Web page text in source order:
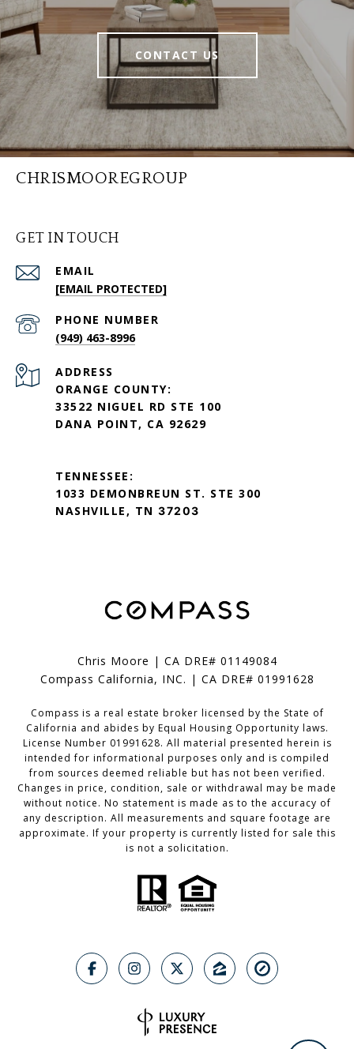
CONTACT US
CHRISMOOREGROUP
GET IN TOUCH
EMAIL
[EMAIL PROTECTED]
PHONE NUMBER
(949) 463-8996
ADDRESS
ORANGE COUNTY:
33522 NIGUEL RD STE 100
DANA POINT, CA 92629
TENNESSEE:
1033 DEMONBREUN ST. STE 300
NASHVILLE, TN 37203
Chris Moore | CA DRE# 01149084
Compass California, INC. | CA DRE# 01991628
Compass is a real estate broker licensed by the State of
California and abides by Equal Housing Opportunity laws.
License Number 01991628. All material presented herein is
intended for informational purposes only and is compiled
from sources deemed reliable but has not been verified.
Changes in price, condition, sale or withdrawal may be made
without notice. No statement is made as to the accuracy of
any description. All measurements and square footage are
approximate. If your property is currently listed for sale this
is not a solicitation.